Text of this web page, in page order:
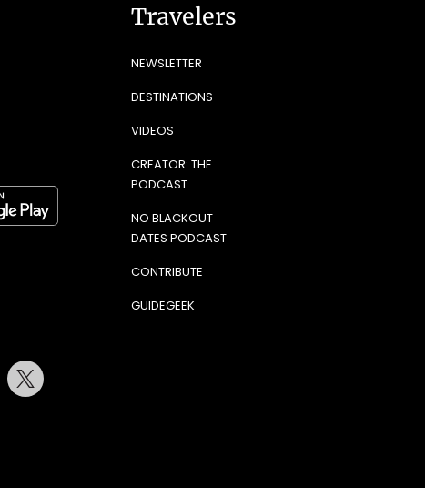
Travelers
NEWSLETTER
DESTINATIONS
VIDEOS
CREATOR: THE
PODCAST
NO BLACKOUT
DATES PODCAST
CONTRIBUTE
GUIDEGEEK
Pinterest